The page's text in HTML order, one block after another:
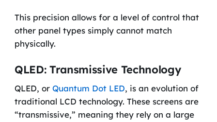
This precision allows for a level of control that
other panel types simply cannot match
physically.
QLED: Transmissive Technology
QLED, or Quantum Dot LED, is an evolution of
traditional LCD technology. These screens are
“transmissive,” meaning they rely on a large